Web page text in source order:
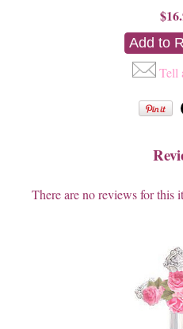
Tell
There are no reviews for this